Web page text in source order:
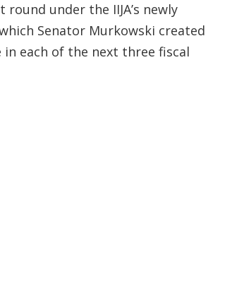
under the IIJA’s newly
Senator Murkowski created
each of the next three fiscal